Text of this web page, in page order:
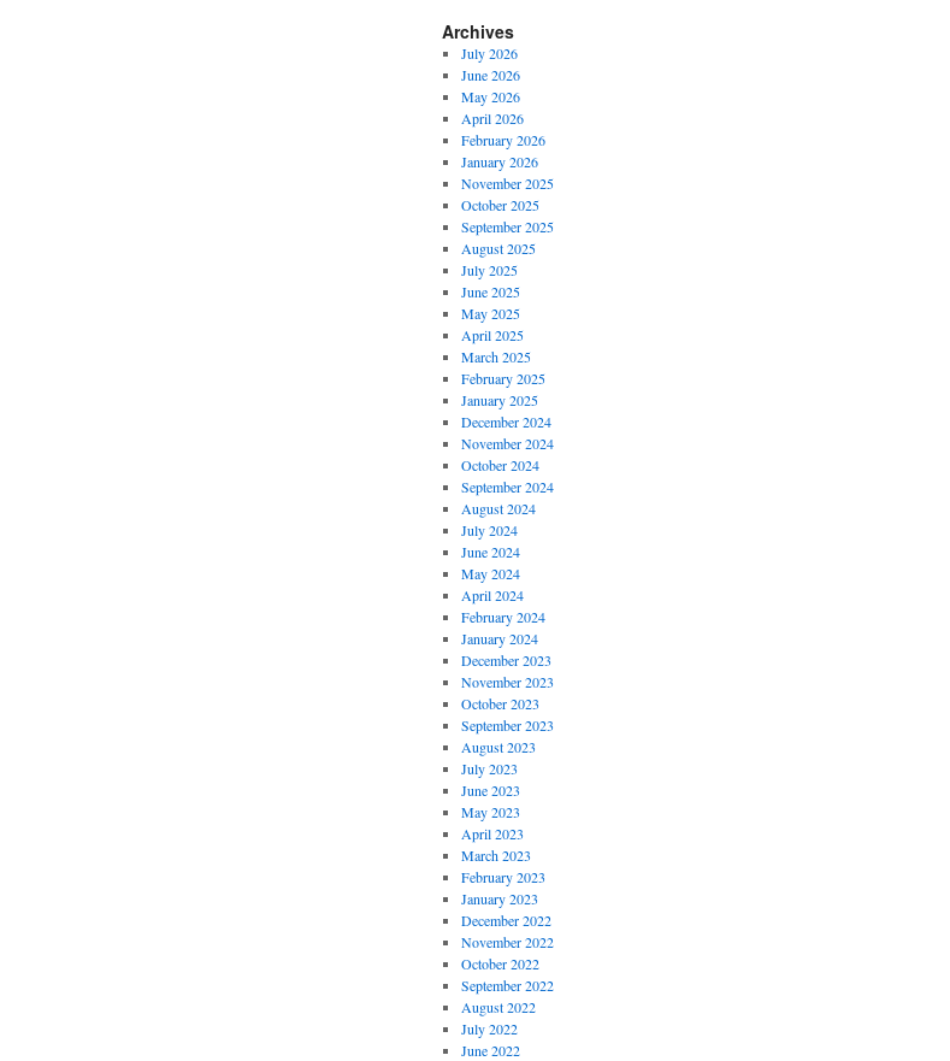
Archives
July 2026
June 2026
May 2026
April 2026
February 2026
January 2026
November 2025
October 2025
September 2025
August 2025
July 2025
June 2025
May 2025
April 2025
March 2025
February 2025
January 2025
December 2024
November 2024
October 2024
September 2024
August 2024
July 2024
June 2024
May 2024
April 2024
February 2024
January 2024
December 2023
November 2023
October 2023
September 2023
August 2023
July 2023
June 2023
May 2023
April 2023
March 2023
February 2023
January 2023
December 2022
November 2022
October 2022
September 2022
August 2022
July 2022
June 2022